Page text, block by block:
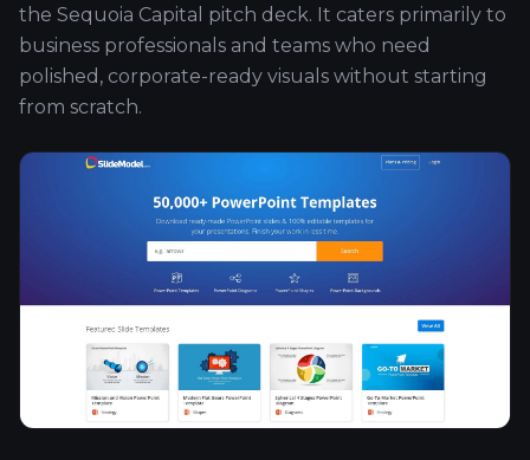
the Sequoia Capital pitch deck. It caters primarily to
business professionals and teams who need
polished, corporate-ready visuals without starting
from scratch.